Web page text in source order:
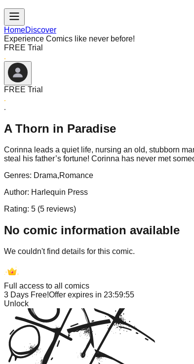
HomeDiscover
Experience Comics like never before!
FREE Trial
FREE Trial
A Thorn in Paradise
Corinna leads a quiet life, nursing an old, stubborn
steal his father’s fortune! Corinna has never met
Genres: Drama,Romance
Author: Harlequin Press
Rating: 5 (5 reviews)
No comic information available
We couldn't find details for this comic.
Full access to all comics
3 Days Free!Offer expires in 23:59:55
Unlock